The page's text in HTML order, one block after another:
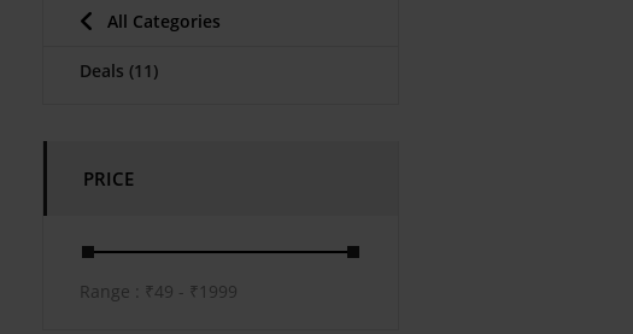
All Categories
Deals (11)
PRICE
Range : ₹49 - ₹1999